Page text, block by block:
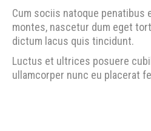
Cum sociis natoque penatibus
montes, nascetur dum eget
dictum lacus quis tincidunt.
Luctus et ultrices posuere
ullamcorper nunc eu placerat